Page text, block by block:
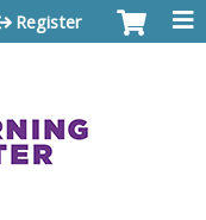
Register